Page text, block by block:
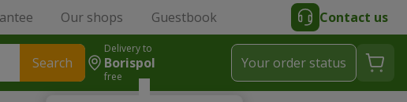
Our shops Guestbook Contact us
Search
Delivery to
Borispol
free
Your order status